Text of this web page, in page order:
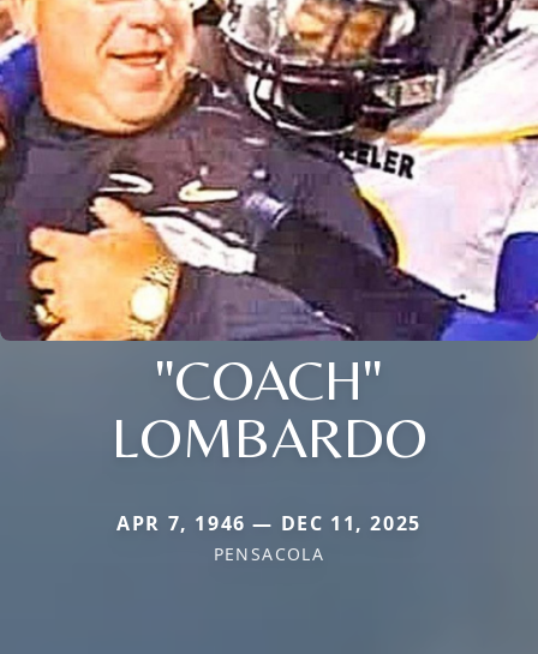
"COACH"
LOMBARDO
APR 7, 1946 — DEC 11, 2025
PENSACOLA